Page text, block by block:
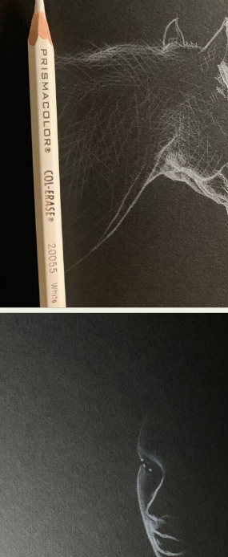
Furniture Design
Graphic Arts
Illustration
Interactive Art
Landscape Photography
Makeup Art
Mixed Media
Nature
Painting
People & Portraiture
Photography
Plant Photography
Pop Culture
Surreal & Fantasy
Underwater Photography
Videos